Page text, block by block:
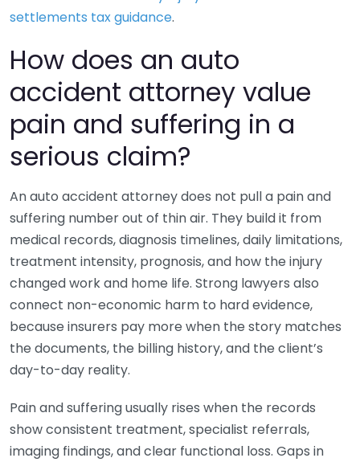
settlements tax guidance.
How does an auto
accident attorney value
pain and suffering in a
serious claim?
An auto accident attorney does not pull a pain and
suffering number out of thin air. They build it from
medical records, diagnosis timelines, daily limitations,
treatment intensity, prognosis, and how the injury
changed work and home life. Strong lawyers also
connect non-economic harm to hard evidence,
because insurers pay more when the story matches
the documents, the billing history, and the client’s
day-to-day reality.
Pain and suffering usually rises when the records
show consistent treatment, specialist referrals,
imaging findings, and clear functional loss. Gaps in